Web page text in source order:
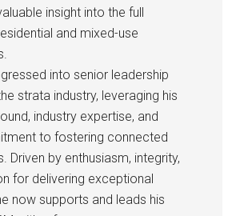
insight into the full
and mixed-use
into senior leadership
strata industry, leveraging his
industry expertise, and
to fostering connected
Driven by enthusiasm, integrity,
for delivering exceptional
now supports and leads his